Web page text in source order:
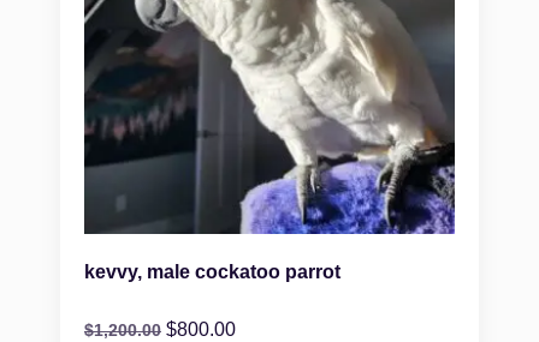
kevvy, male cockatoo parrot
$1,200.00 $800.00